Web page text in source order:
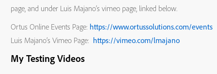
page, and under Luis Majano’s vimeo page, linked below.
Ortus Online Events Page: https://www.ortussolutions.com/events
Luis Majano’s Vimeo Page: https://vimeo.com/lmajano
My Testing Videos